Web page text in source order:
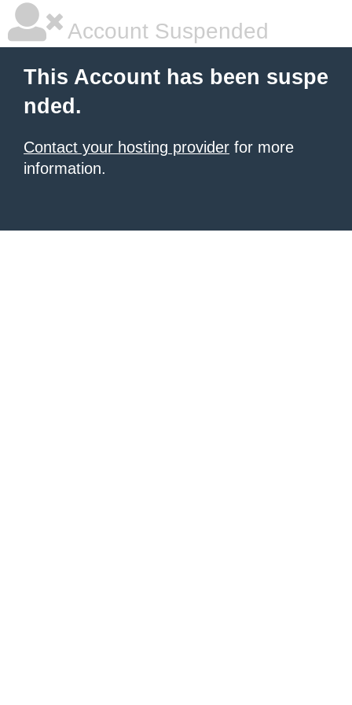
Account Suspended
This Account has been suspe
nded.
Contact your hosting provider for more
information.